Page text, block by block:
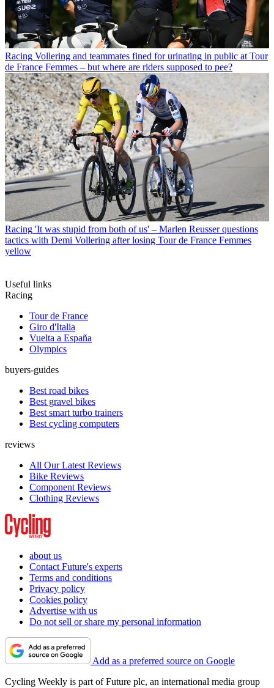
Racing Vollering and teammates fined for urinating in public at Tour
de France Femmes – but where are riders supposed to pee?
Racing 'It was stupid from both of us' – Marlen Reusser questions
tactics with Demi Vollering after losing Tour de France Femmes
yellow
Useful links
Racing
Tour de France
Giro d'Italia
Vuelta a España
Olympics
buyers-guides
Best road bikes
Best gravel bikes
Best smart turbo trainers
Best cycling computers
reviews
All Our Latest Reviews
Bike Reviews
Component Reviews
Clothing Reviews
about us
Contact Future's experts
Terms and conditions
Privacy policy
Cookies policy
Advertise with us
Do not sell or share my personal information
Add as a preferred source on Google
Cycling Weekly is part of Future plc, an international media group